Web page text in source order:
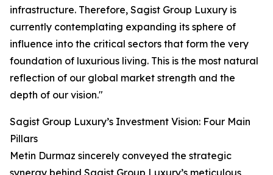
infrastructure. Therefore, Sagist Group Luxury is
currently contemplating expanding its sphere of
influence into the critical sectors that form the very
foundation of luxurious living. This is the most natural
reflection of our global market strength and the
depth of our vision."
Sagist Group Luxury’s Investment Vision: Four Main
Pillars
Metin Durmaz sincerely conveyed the strategic